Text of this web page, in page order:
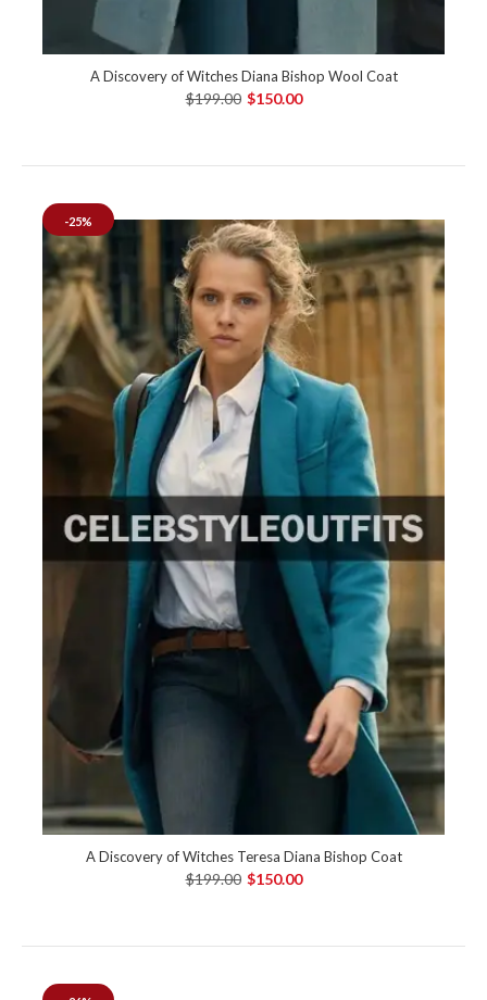
A Discovery of Witches Diana Bishop Wool Coat
$199.00 $150.00
-25%
A Discovery of Witches Teresa Diana Bishop Coat
$199.00 $150.00